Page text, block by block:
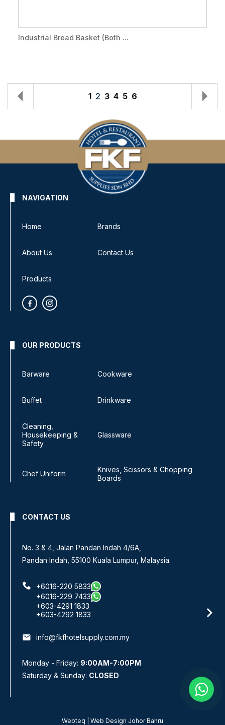
Industrial Bread Basket (Both ...
1 2 3 4 5 6
NAVIGATION
Home Brands
About Us Contact Us
Products
OUR PRODUCTS
Barware Cookware
Buffet Drinkware
Cleaning,
Housekeeping &
Safety
Glassware
Chef Uniform
Knives, Scissors & Chopping
Boards
CONTACT US
No 8, Jalan SS 13/6A,
Subang Jaya Industrial Estate,
+6016-933 1833
+6016-938 1833
+6016-943 1833
email info@fkfhotelsupply.com.my
Monday - Friday: 9:00AM-7:00PM
Saturday & Sunday: CLOSED
Webteq | Web Design Johor Bahru